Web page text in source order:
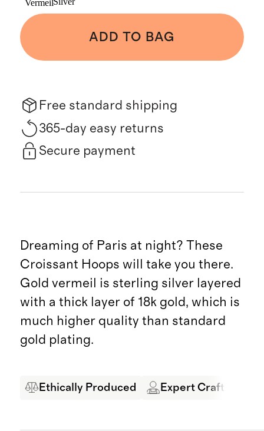
Vermeil
ADD TO BAG
Free standard shipping
365-day easy returns
Secure payment
Dreaming of Paris at night? These
Croissant Hoops will take you there.
Gold vermeil is sterling silver layered
with a thick layer of 18k gold, which is
much higher quality than standard
gold plating.
Ethically Produced Expert